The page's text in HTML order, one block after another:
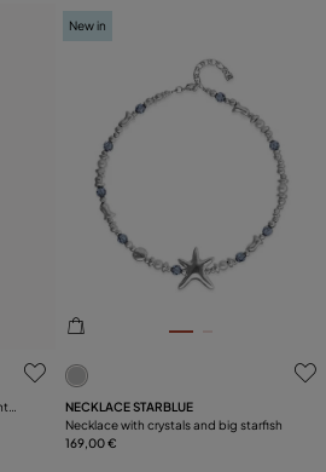
3.2 out of 5 Customer
New in
NECKLACE STARBLUE
Necklace with crystals and big starfish
169,00 €